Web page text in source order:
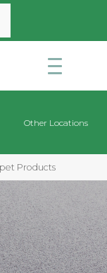
Other Locations
Products